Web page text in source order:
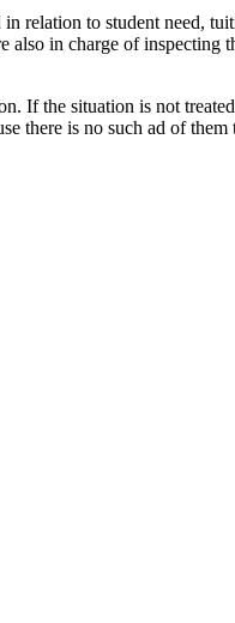
relation to student need,
also in charge of inspecting
If the situation is not
there is no such ad of them